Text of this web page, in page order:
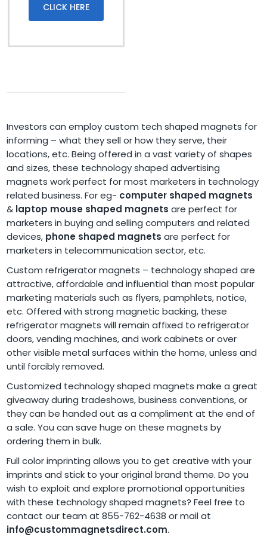
CLICK HERE
Investors can employ custom tech shaped magnets for
informing – what they sell or how they serve, their
locations, etc. Being offered in a vast variety of shapes
and sizes, these technology shaped advertising
magnets work perfect for most marketers in technology
related business. For eg- computer shaped magnets
& laptop mouse shaped magnets are perfect for
marketers in buying and selling computers and related
devices, phone shaped magnets are perfect for
marketers in telecommunication sector, etc.
Custom refrigerator magnets – technology shaped are
attractive, affordable and influential than most popular
marketing materials such as flyers, pamphlets, notice,
etc. Offered with strong magnetic backing, these
refrigerator magnets will remain affixed to refrigerator
doors, vending machines, and work cabinets or over
other visible metal surfaces within the home, unless and
until forcibly removed.
Customized technology shaped magnets make a great
giveaway during tradeshows, business conventions, or
they can be handed out as a compliment at the end of
a sale. You can save huge on these magnets by
ordering them in bulk.
Full color imprinting allows you to get creative with your
imprints and stick to your original brand theme. Do you
wish to exploit and explore promotional opportunities
with these technology shaped magnets? Feel free to
contact our team at 855-762-4638 or mail at
info@custommagnetsdirect.com.